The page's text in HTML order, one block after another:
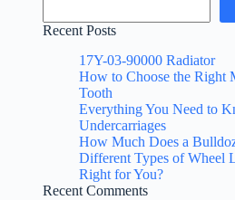
Recent Posts
17Y-03-90000 Radiator
How to Choose the Right
Tooth
Everything You Need to
Undercarriages
How Much Does a
Different Types of Wheel
Right for You?
Recent Comments